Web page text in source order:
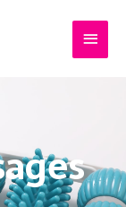
Main
Menu